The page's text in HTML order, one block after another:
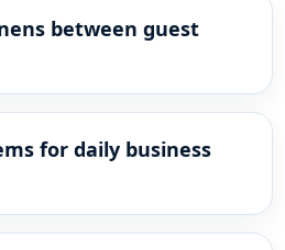
between guest
for daily business